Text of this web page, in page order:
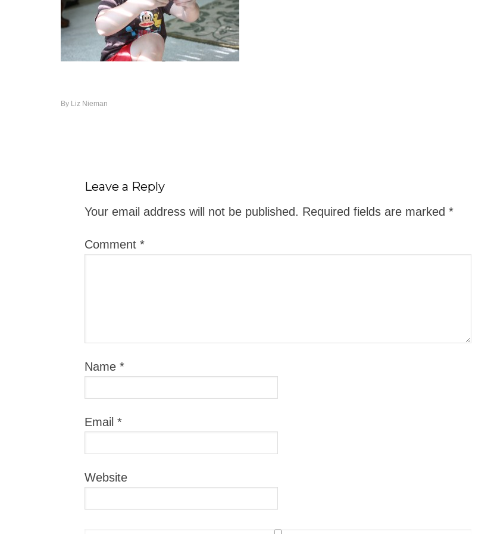
By Liz Nieman
Leave a Reply
Your email address will not be published. Required fields are marked *
Comment *
Name *
Email *
Website